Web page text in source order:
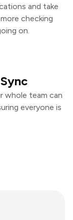
and take
checking
on.
whole team can
everyone is